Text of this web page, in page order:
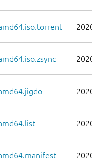
2020-
2020-
2020-
2020-
2020-